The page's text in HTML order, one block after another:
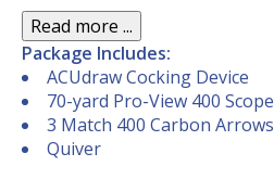
Read more ...
Package Includes:
ACUdraw Cocking Device
70-yard Pro-View 400 Scope
3 Match 400 Carbon Arrows
Quiver